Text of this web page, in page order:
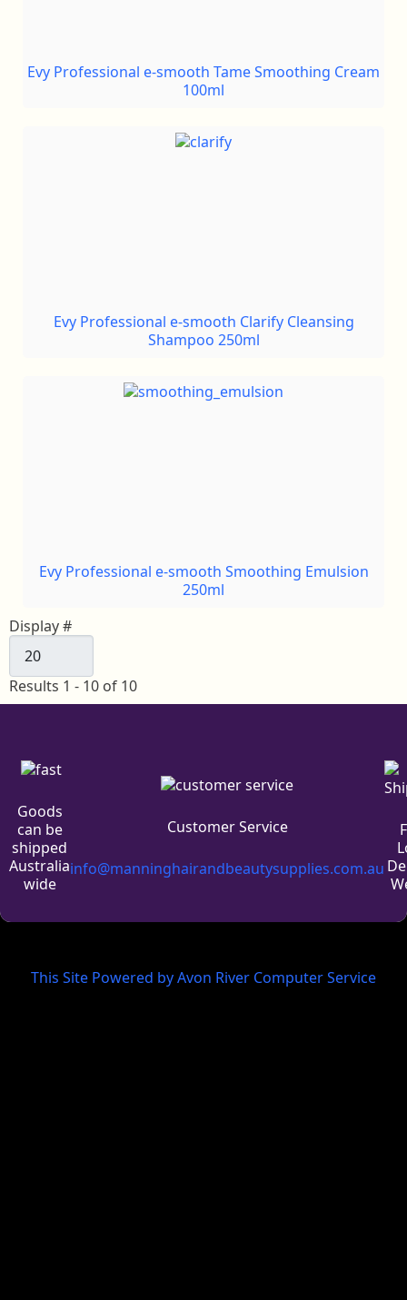
Evy Professional e-smooth Tame Smoothing Cream
100ml
Evy Professional e-smooth Clarify Cleansing
Shampoo 250ml
Evy Professional e-smooth Smoothing Emulsion
250ml
Display #
Results 1 - 10 of 10
Goods
can be
shipped
Australia
wide
Customer Service
info@manninghairandbeautysupplies.com.au
This Site Powered by Avon River Computer Service